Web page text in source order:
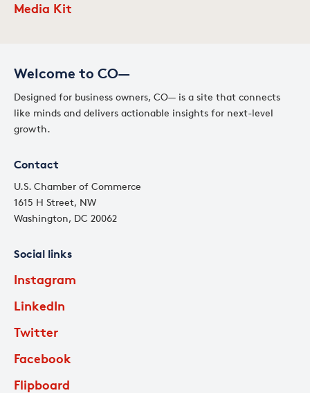
Welcome to CO—
Designed for business owners, CO— is a site that connects
like minds and delivers actionable insights for next-level
growth.
Contact
U.S. Chamber of Commerce
1615 H Street, NW
Washington, DC 20062
Social links
Instagram
LinkedIn
Twitter
Facebook
Flipboard
Media Kit